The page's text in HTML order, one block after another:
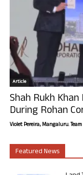
Article
Shah Rukh
During Rohan
Violet Pereira, Mangaluru.
Featured News